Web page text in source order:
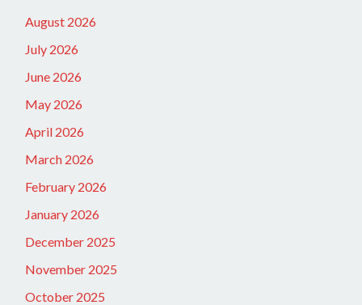
August 2026
July 2026
June 2026
May 2026
April 2026
March 2026
February 2026
January 2026
December 2025
November 2025
October 2025